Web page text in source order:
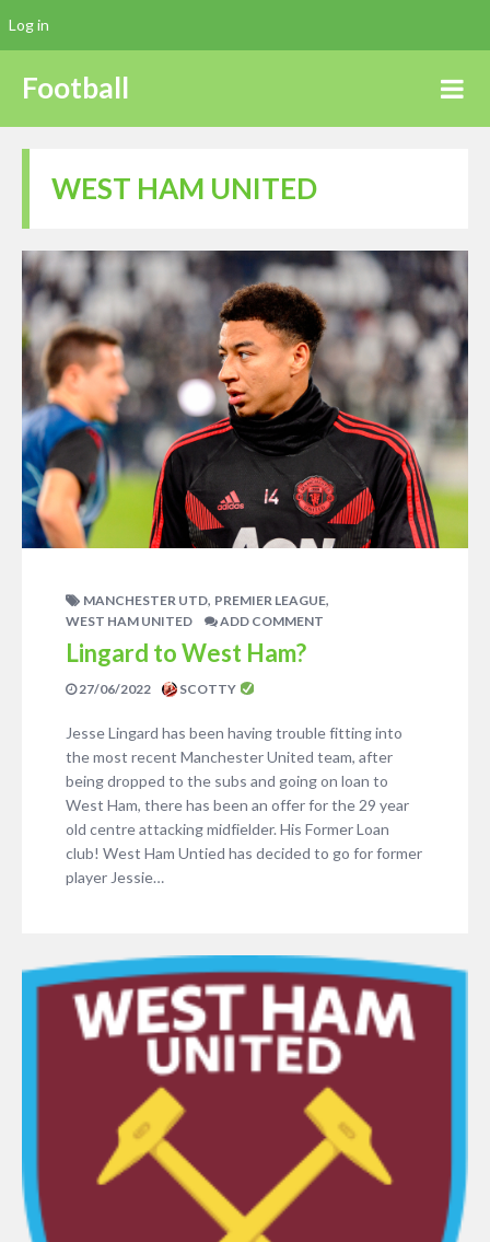
Football
WEST HAM UNITED
MANCHESTER UTD, PREMIER LEAGUE,
WEST HAM UNITED ADD COMMENT
Lingard to West Ham?
27/06/2022 SCOTTY
Jesse Lingard has been having trouble fitting into
the most recent Manchester United team, after
being dropped to the subs and going on loan to
West Ham, there has been an offer for the 29 year
old centre attacking midfielder. His Former Loan
club! West Ham Untied has decided to go for former
player Jessie…
Log in